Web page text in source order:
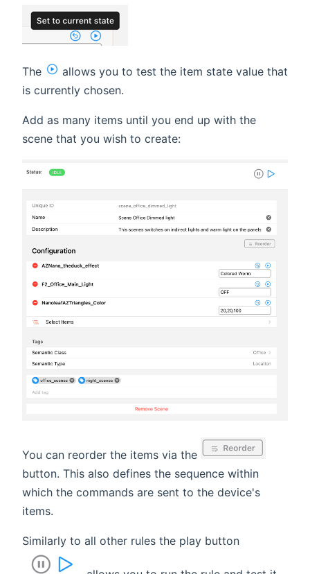
The
allows you to test the item state value that
is currently chosen.
Add as many items until you end up with the
scene that you wish to create:
You can reorder the items via the
button. This also defines the sequence within
which the commands are sent to the device's
items.
Similarly to all other rules the play button